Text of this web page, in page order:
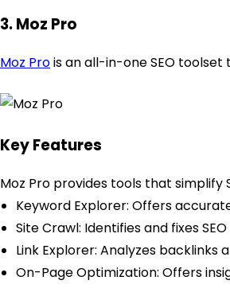
3. Moz Pro
Moz Prois an all-in-one SEO
Key Features
Moz Pro provides tools that simplify
Keyword Explorer: Offers
Site Crawl: Identifies and fixes
Link Explorer: Analyzes backlinks
On-Page Optimization: Offers